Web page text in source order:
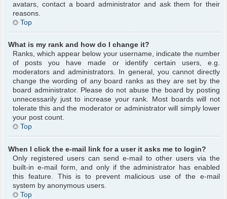
avatars, contact a board administrator and ask them for their
reasons.
Top
What is my rank and how do I change it?
Ranks, which appear below your username, indicate the number
of posts you have made or identify certain users, e.g.
moderators and administrators. In general, you cannot directly
change the wording of any board ranks as they are set by the
board administrator. Please do not abuse the board by posting
unnecessarily just to increase your rank. Most boards will not
tolerate this and the moderator or administrator will simply lower
your post count.
Top
When I click the e-mail link for a user it asks me to login?
Only registered users can send e-mail to other users via the
built-in e-mail form, and only if the administrator has enabled
this feature. This is to prevent malicious use of the e-mail
system by anonymous users.
Top